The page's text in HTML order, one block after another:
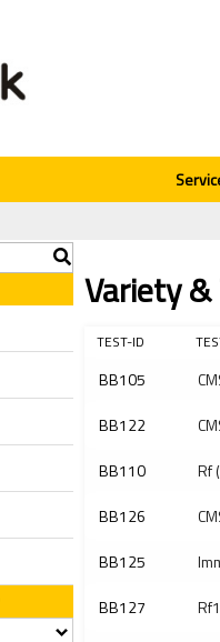
Variety
TEST-ID
BB105
BB122
BB110
Rf
BB126
BB125
BB127